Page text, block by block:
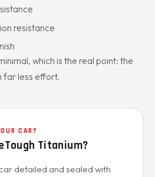
resistance
which is the real point: the
far less effort.
CAR?
Titanium?
detailed and sealed with